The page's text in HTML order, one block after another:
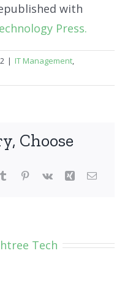
with
Press.
| IT Management,
Choose
Tumblr Pinterest
Vk Xing Email
Tech